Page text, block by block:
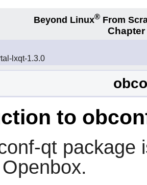
Beyond Linux® From
lxqt-1.3.0
to
qtpackage
Openbox.